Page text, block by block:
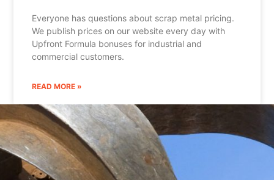
Everyone has questions about scrap metal pricing.
We publish prices on our website every day with
Upfront Formula bonuses for industrial and
commercial customers.
READ MORE »